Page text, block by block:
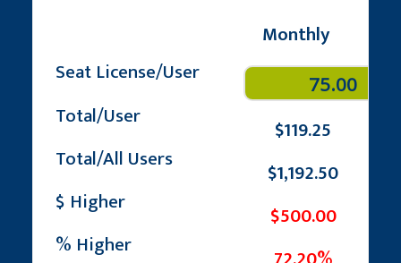
Monthly
Seat License/User
Total/User
$119.25
Total/All Users
$1,192.50
$ Higher
$500.00
% Higher